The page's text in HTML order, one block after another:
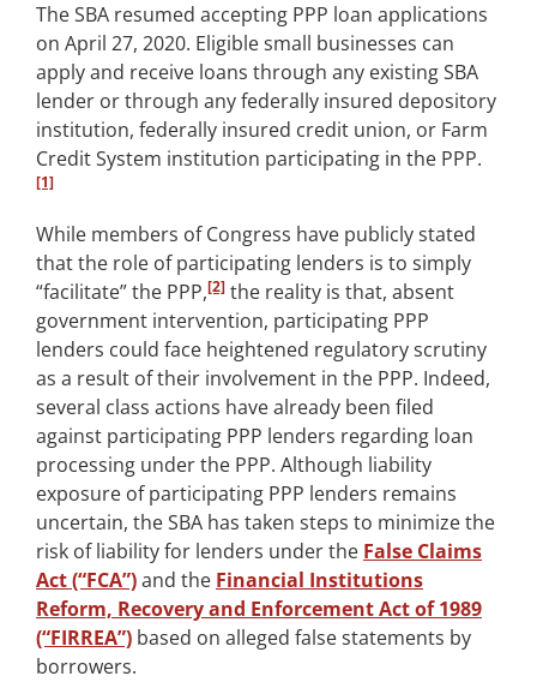
The SBA resumed accepting PPP loan applications
on April 27, 2020. Eligible small businesses can
apply and receive loans through any existing SBA
lender or through any federally insured depository
institution, federally insured credit union, or Farm
Credit System institution participating in the PPP.
[1]
While members of Congress have publicly stated
that the role of participating lenders is to simply
“facilitate” the PPP,[2] the reality is that, absent
government intervention, participating PPP
lenders could face heightened regulatory scrutiny
as a result of their involvement in the PPP. Indeed,
several class actions have already been filed
against participating PPP lenders regarding loan
processing under the PPP. Although liability
exposure of participating PPP lenders remains
uncertain, the SBA has taken steps to minimize the
risk of liability for lenders under the False Claims
Act (“FCA”)and the Financial Institutions
Reform, Recovery and Enforcement Act of 1989
(“FIRREA”) based on alleged false statements by
borrowers.